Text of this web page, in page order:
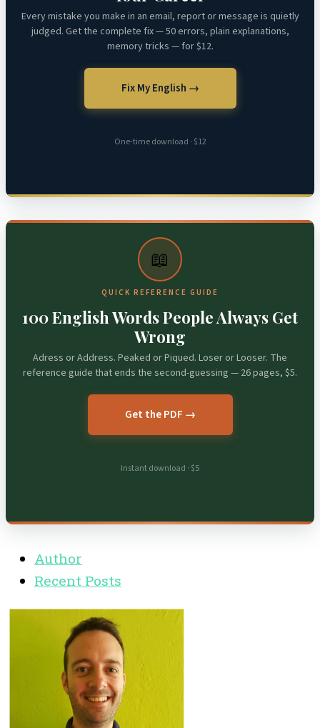
Every mistake you make in an email, report or message is quietly
judged. Get the complete fix — 50 errors, plain explanations,
memory tricks — for $12.
Fix My English →
One-time download · $12
📖
QUICK REFERENCE GUIDE
100 English Words People Always Get
Wrong
Adress or Address. Peaked or Piqued. Loser or Looser. The
reference guide that ends the second-guessing — 26 pages, $5.
Get the PDF →
Instant download · $5
Author
Recent Posts